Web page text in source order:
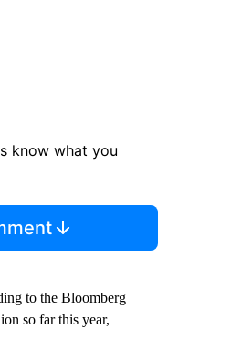
know what you
to the Bloomberg
so far this year,